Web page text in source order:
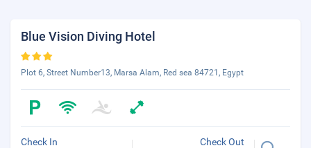
Blue Vision Diving Hotel
Plot 6, Street Number13, Marsa Alam, Red sea 84721, Egypt
Check In Check Out